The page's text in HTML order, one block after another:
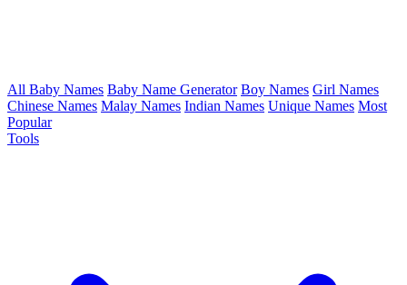
All Baby Names Baby Name Generator Boy Names Girl Names
Chinese Names Malay Names Indian Names Unique Names Most
Popular
Tools